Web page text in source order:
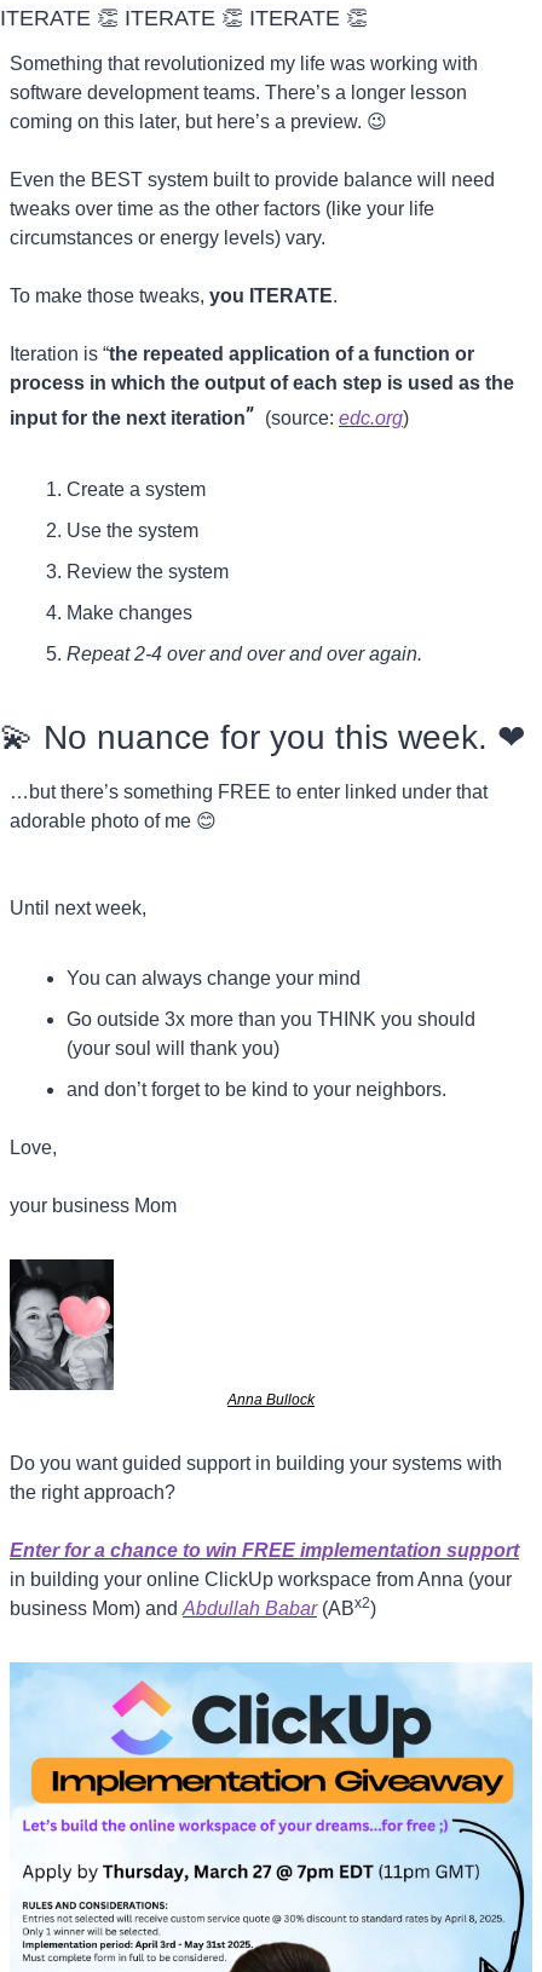
ITERATE 👏 ITERATE 👏 ITERATE 👏
Something that revolutionized my life was working with
software development teams. There’s a longer lesson
coming on this later, but here’s a preview. 😉
Even the BEST system built to provide balance will need
tweaks over time as the other factors (like your life
circumstances or energy levels) vary.
To make those tweaks, you ITERATE.
Iteration is “the repeated application of a function or
process in which the output of each step is used as the
input for the next iteration” (source: edc.org)
Create a system
Use the system
Review the system
Make changes
Repeat 2-4 over and over and over again.
💫 No nuance for you this week. ❤
…but there’s something FREE to enter linked under that
adorable photo of me 😊
Until next week,
You can always change your mind
Go outside 3x more than you THINK you should
(your soul will thank you)
and don’t forget to be kind to your neighbors.
Love,
your business Mom
Anna Bullock
Do you want guided support in building your systems with
the right approach?
Enter for a chance to win FREE implementation support
in building your online ClickUp workspace from Anna (your
business Mom) and Abdullah Babar (ABx2)